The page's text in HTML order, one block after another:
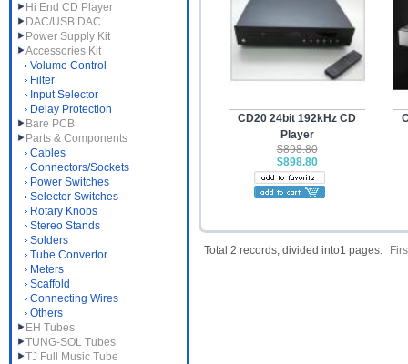
Hi End CD Player
DAC/USB DAC
Power Supply Kit
Accessories Kit
Volume Control
Filter
Input Selector
Delay Protection
Bare PCB
Parts & Components
Cables
Connectors/Sockets
Power Switches
Selector Switches
Rotary Knobs
Stereo Stands
Solders
Tube Convertor
Meters
Scaffold
Connecting Wires
Others
EH Tubes
TUNG-SOL Tubes
TJ Full Music Tube
CD20 24bit 192kHz CD
Player
$898.80
$898.80
Total 2 records, divided into1 pages.